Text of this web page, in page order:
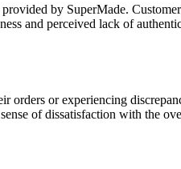
by SuperMade.
and perceived lack of
or experiencing
of dissatisfaction with the